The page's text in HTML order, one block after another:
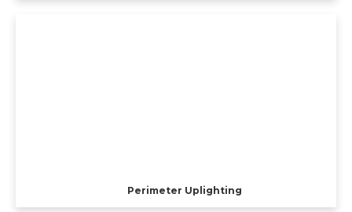
Perimeter Uplighting